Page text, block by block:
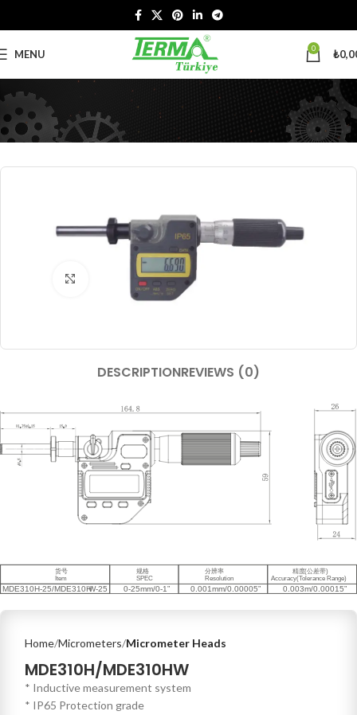
MENU 0 ₺
Click to enlarge
DESCRIPTIONREVIEWS (0)
Home Micrometers Micrometer Heads
MDE310H/MDE310HW
* Inductive measurement system
* IP65 Protection grade